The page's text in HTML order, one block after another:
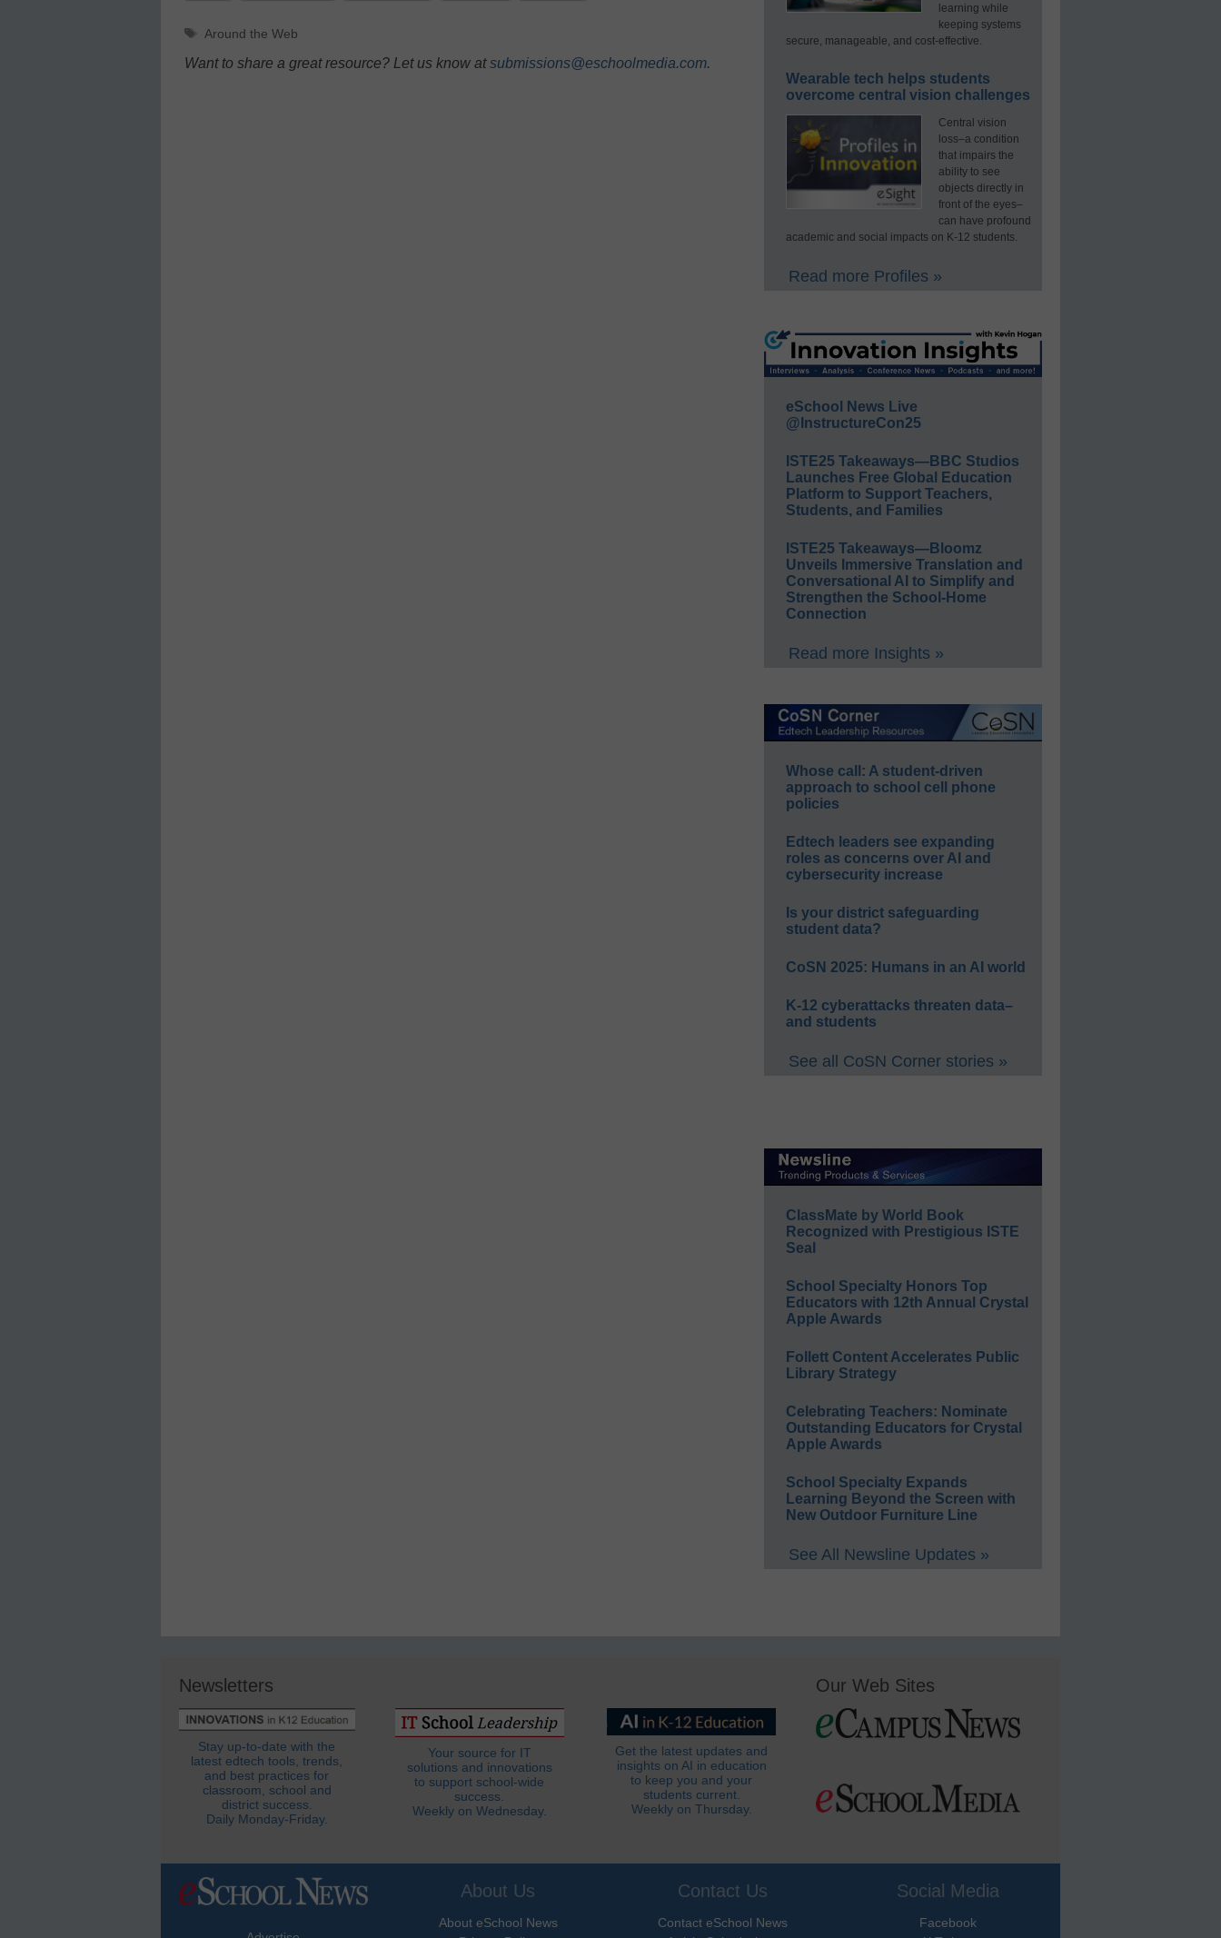
Tags
Around the Web
Want to share a great resource? Let us know atsubmissions@eschoolmedia.com.
learning while
keeping systems
secure, manageable, and cost-effective.
Wearable tech helps students
overcome central vision challenges
Central vision
loss–a condition
that impairs the
ability to see
objects directly in
front of the eyes–
can have profound
academic and social impacts on K-12 students.
Read more Profiles »
eSchool News Live
@InstructureCon25
ISTE25 Takeaways—BBC Studios
Launches Free Global Education
Platform to Support Teachers,
Students, and Families
ISTE25 Takeaways—Bloomz
Unveils Immersive Translation and
Conversational AI to Simplify and
Strengthen the School-Home
Connection
Read more Insights »
Whose call: A student-driven
approach to school cell phone
policies
Edtech leaders see expanding
roles as concerns over AI and
cybersecurity increase
Is your district safeguarding
student data?
CoSN 2025: Humans in an AI world
K-12 cyberattacks threaten data–
and students
See all CoSN Corner stories »
ClassMate by World Book
Recognized with Prestigious ISTE
Seal
School Specialty Honors Top
Educators with 12th Annual Crystal
Apple Awards
Follett Content Accelerates Public
Library Strategy
Celebrating Teachers: Nominate
Outstanding Educators for Crystal
Apple Awards
School Specialty Expands
Learning Beyond the Screen with
New Outdoor Furniture Line
See All Newsline Updates »
Newsletters
Stay up-to-date with the
latest edtech tools, trends,
and best practices for
classroom, school and
district success.
Daily Monday-Friday.
Your source for IT
solutions and innovations
to support school-wide
success.
Weekly on Wednesday.
Get the latest updates and
insights on AI in education
to keep you and your
students current.
Weekly on Thursday.
Our Web Sites
About Us
About eSchool News
Contact Us
Contact eSchool News
Social Media
Facebook